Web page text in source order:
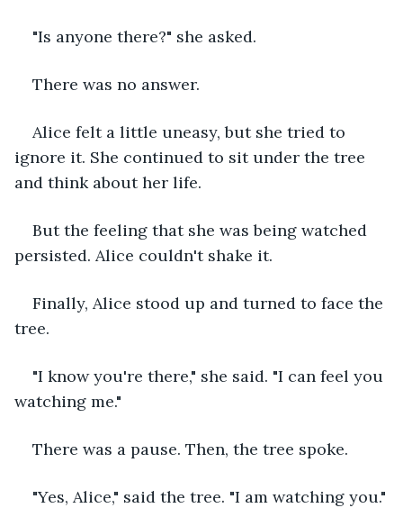
"Is anyone there?" she asked.
There was no answer.
Alice felt a little uneasy, but she tried to
ignore it. She continued to sit under the tree
and think about her life.
But the feeling that she was being watched
persisted. Alice couldn't shake it.
Finally, Alice stood up and turned to face the
tree.
"I know you're there," she said. "I can feel you
watching me."
There was a pause. Then, the tree spoke.
"Yes, Alice," said the tree. "I am watching you."